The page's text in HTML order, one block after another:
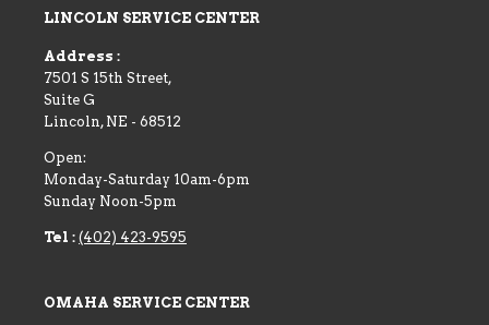
LINCOLN SERVICE CENTER
Address :
7501 S 15th Street,
Suite G
Lincoln, NE - 68512
Open:
Monday-Saturday 10am-6pm
Sunday Noon-5pm
Tel : (402) 423-9595
OMAHA SERVICE CENTER